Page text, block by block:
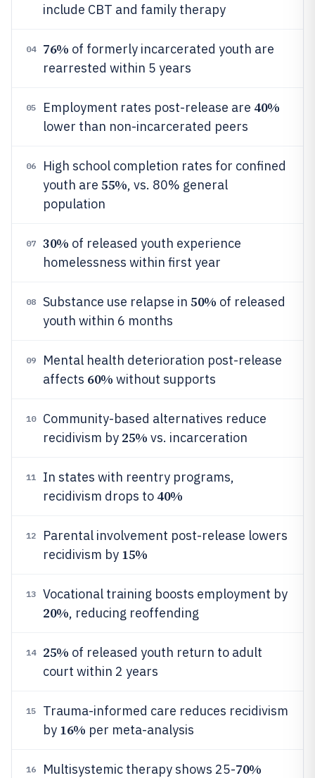
include CBT and family therapy
04 76% of formerly incarcerated youth are
rearrested within 5 years
05 Employment rates post-release are 40%
lower than non-incarcerated peers
06
High school completion rates for confined
youth are 55%, vs. 80% general
population
07 30% of released youth experience
homelessness within first year
08 Substance use relapse in 50% of released
youth within 6 months
09
Mental health deterioration post-release
affects 60% without supports
10
Community-based alternatives reduce
recidivism by 25% vs. incarceration
11
In states with reentry programs,
recidivism drops to 40%
12
Parental involvement post-release lowers
recidivism by 15%
13 Vocational training boosts employment by
20%, reducing reoffending
14 25% of released youth return to adult
court within 2 years
15
Trauma-informed care reduces recidivism
by 16% per meta-analysis
16 Multisystemic therapy shows 25-70%